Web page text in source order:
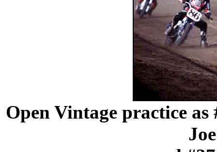
Open Vintage practice as